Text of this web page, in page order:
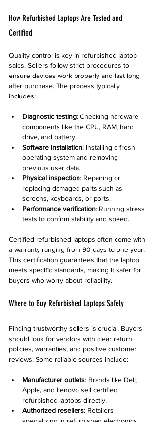
How Refurbished Laptops Are Tested and
Certified
Quality control is key in refurbished laptop
sales. Sellers follow strict procedures to
ensure devices work properly and last long
after purchase. The process typically
includes:
Diagnostic testing: Checking hardware
components like the CPU, RAM, hard
drive, and battery.
Software installation: Installing a fresh
operating system and removing
previous user data.
Physical inspection: Repairing or
replacing damaged parts such as
screens, keyboards, or ports.
Performance verification: Running stress
tests to confirm stability and speed.
Certified refurbished laptops often come with
a warranty ranging from 90 days to one year.
This certification guarantees that the laptop
meets specific standards, making it safer for
buyers who worry about reliability.
Where to Buy Refurbished Laptops Safely
Finding trustworthy sellers is crucial. Buyers
should look for vendors with clear return
policies, warranties, and positive customer
reviews. Some reliable sources include:
Manufacturer outlets: Brands like Dell,
Apple, and Lenovo sell certified
refurbished laptops directly.
Authorized resellers: Retailers